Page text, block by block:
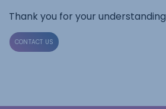
Thank you for your understanding
CONTACT US